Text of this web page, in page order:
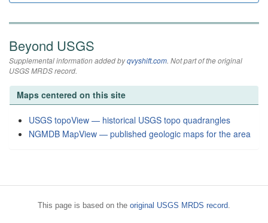
Beyond USGS
Supplemental information added byqvyshift.com. Not part of the original
USGS MRDS record.
Maps centered on this site
USGS topoView — historical USGS topo quadrangles
NGMDB MapView — published geologic maps for the area
This page is based on the original USGS MRDS record.